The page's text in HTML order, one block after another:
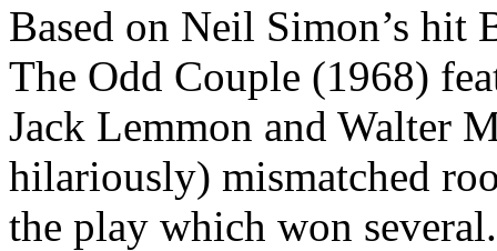
Based on Neil Simon’s hit
The Odd Couple (1968)
Jack Lemmon and Walter
hilariously) mismatched
the play which won